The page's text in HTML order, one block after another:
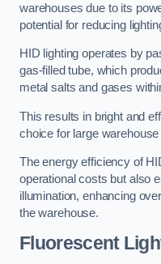
warehouses due to its
potential for reducing
HID lighting operates by
gas-filled tube, which
metal salts and gases
This results in bright and
choice for large
The energy efficiency of
operational costs but also
illumination, enhancing
the warehouse.
Fluorescent